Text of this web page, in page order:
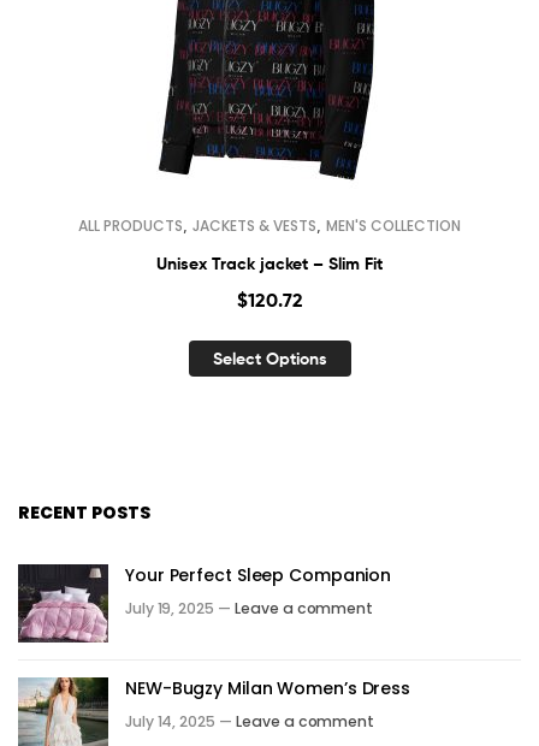
ALL PRODUCTS JACKETS & VESTS MEN'S COLLECTION
Unisex Track jacket – Slim Fit
$120.72
Select Options
RECENT POSTS
Your Perfect Sleep Companion
July 19, 2025 — Leave a comment
NEW-Bugzy Milan Women’s Dress
July 14, 2025 — Leave a comment